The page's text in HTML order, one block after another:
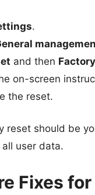
.
and then
on-screen
the reset.
reset should be
user data.
Fixes for